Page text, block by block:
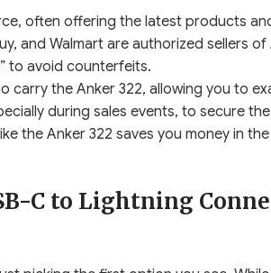
often offering the latest products
and Walmart are authorized sellers
to avoid counterfeits.
carry the Anker 322, allowing you to
during sales events, to secure
the Anker 322 saves you money in
C to Lightning